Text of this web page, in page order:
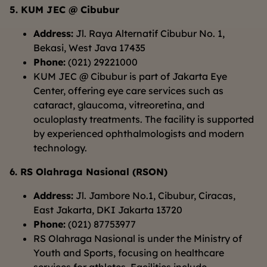
5. KUM JEC @ Cibubur
Address: Jl. Raya Alternatif Cibubur No. 1,
Bekasi, West Java 17435
Phone: (021) 29221000
KUM JEC @ Cibubur is part of Jakarta Eye
Center, offering eye care services such as
cataract, glaucoma, vitreoretina, and
oculoplasty treatments. The facility is supported
by experienced ophthalmologists and modern
technology.
6. RS Olahraga Nasional (RSON)
Address: Jl. Jambore No.1, Cibubur, Ciracas,
East Jakarta, DKI Jakarta 13720
Phone: (021) 87753977
RS Olahraga Nasional is under the Ministry of
Youth and Sports, focusing on healthcare